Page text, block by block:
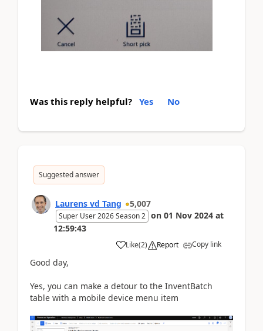
Was this reply helpful? Yes No
Suggested answer
Laurens vd Tang 5,007
Super User 2026 Season 2 on 01 Nov 2024 at
12:59:43
Like(2) Report Copy link
Good day,
Yes, you can make a detour to the InventBatch
table with a mobile device menu item